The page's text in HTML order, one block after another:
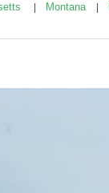
Montana